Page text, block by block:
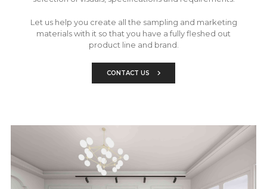
Let us help you create all the sampling and marketing
materials with it so that you have a fully fleshed out
product line and brand.
CONTACT US